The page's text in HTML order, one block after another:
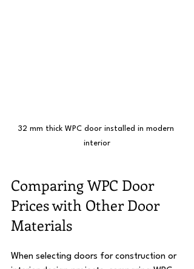
32 mm thick WPC door installed in modern
interior
Comparing WPC Door
Prices with Other Door
Materials
When selecting doors for construction or